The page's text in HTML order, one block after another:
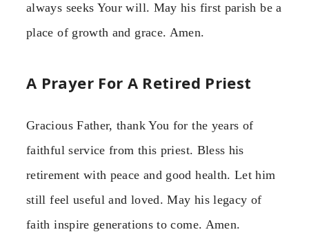
always seeks Your will. May his first parish be a
place of growth and grace. Amen.
A Prayer For A Retired Priest
Gracious Father, thank You for the years of
faithful service from this priest. Bless his
retirement with peace and good health. Let him
still feel useful and loved. May his legacy of
faith inspire generations to come. Amen.